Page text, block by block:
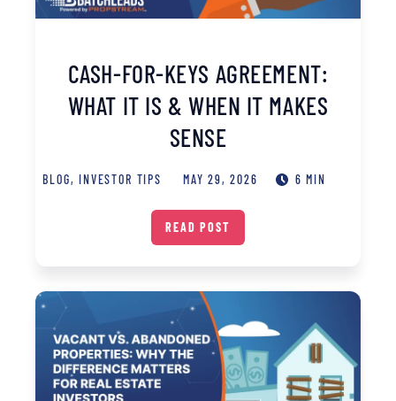
CASH-FOR-KEYS AGREEMENT:
WHAT IT IS & WHEN IT MAKES
SENSE
BLOG,INVESTOR TIPS MAY 29, 2026 6 MIN
READ POST